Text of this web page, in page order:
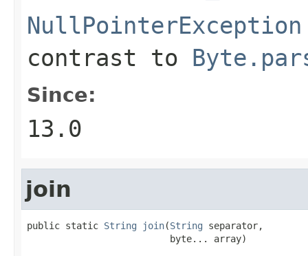
NullPointerException
contrast to
Since:
13.0
join
public static String join(String separator,
                          byte... array)